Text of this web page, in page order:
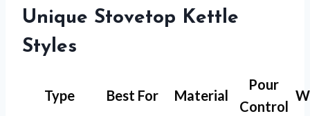
Unique Stovetop Kettle
Styles
Type Best For Material
Pour
Control